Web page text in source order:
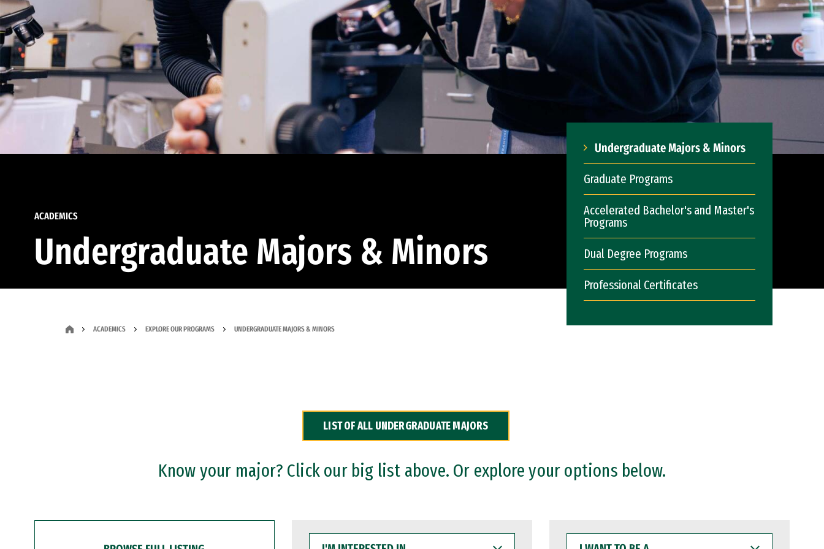
ACADEMICS
Undergraduate Majors & Minors
Undergraduate Majors & Minors
Graduate Programs
Accelerated Bachelor's and Master's
Programs
Dual Degree Programs
Professional Certificates
ACADEMICS EXPLORE OUR PROGRAMS UNDERGRADUATE MAJORS & MINORS
LIST OF ALL UNDERGRADUATE MAJORS
Know your major? Click our big list above. Or explore your options below.